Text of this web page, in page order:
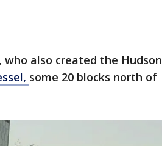
also created the Hudson
some 20 blocks north of